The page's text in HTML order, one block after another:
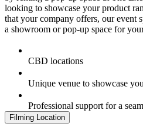
looking to showcase your product
that your company offers, our event
a showroom or pop-up space for
CBD locations
Unique venue to showcase
Professional support for a
Filming Location